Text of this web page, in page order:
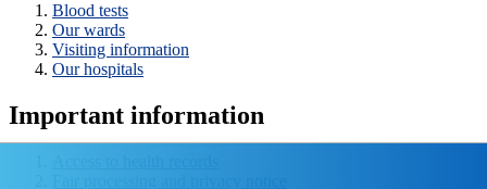
Blood tests
Our wards
Visiting information
Our hospitals
Important information